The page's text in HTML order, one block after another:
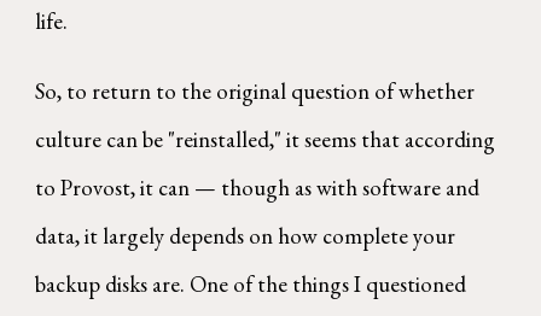
life.
So, to return to the original question of whether
culture can be "reinstalled," it seems that according
to Provost, it can — though as with software and
data, it largely depends on how complete your
backup disks are. One of the things I questioned